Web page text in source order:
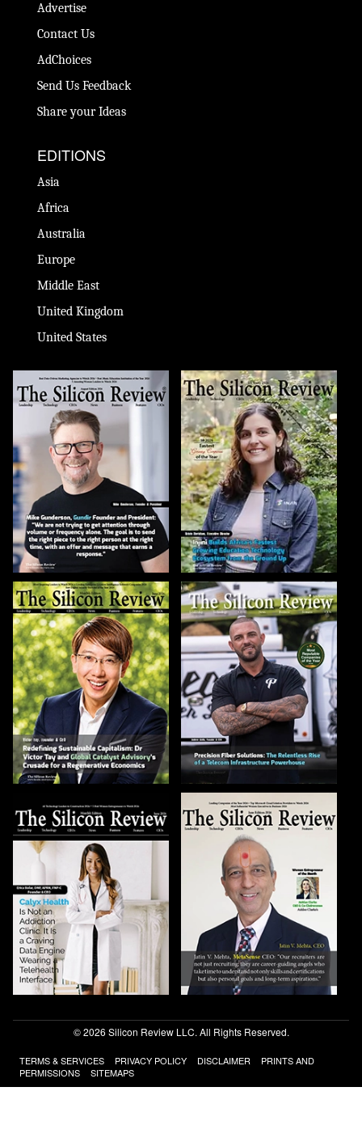
Advertise
Contact Us
AdChoices
Send Us Feedback
Share your Ideas
EDITIONS
Asia
Africa
Australia
Europe
Middle East
United Kingdom
United States
© 2026 Silicon Review LLC. All Rights Reserved.
TERMS & SERVICES PRIVACY POLICY DISCLAIMER
PRINTS AND
PERMISSIONS
SITEMAPS